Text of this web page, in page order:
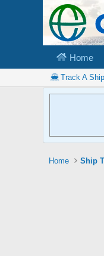
Home
Track A Ship
Home Ship